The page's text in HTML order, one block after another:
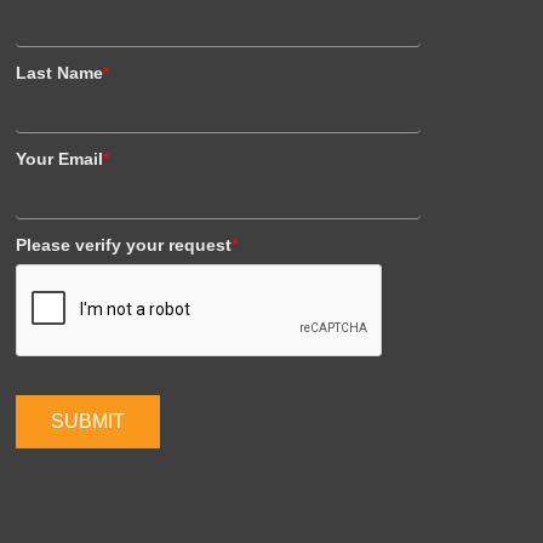
Last Name*
Your Email*
Please verify your request*
SUBMIT